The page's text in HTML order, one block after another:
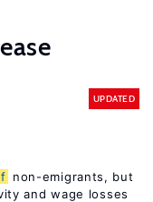
UPDATED
non-emigrants, but
and wage losses